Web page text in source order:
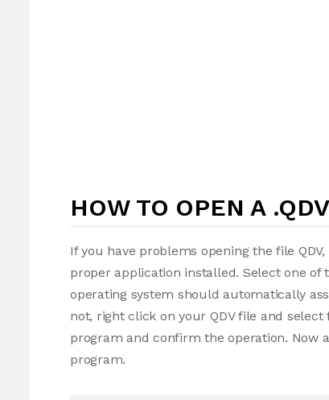
HOW TO OPEN A
If you have problems opening the file
proper application installed. Select one
operating system should automatically
not, right click on your QDV file and
program and confirm the operation. Now
program.